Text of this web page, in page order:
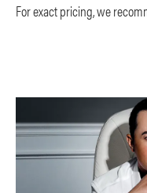
For exact pricing, we